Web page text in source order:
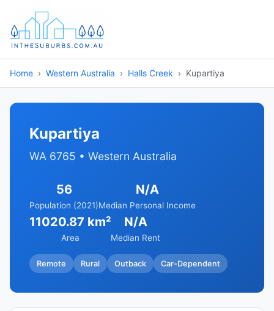
Home Western Australia Halls Creek Kupartiya
Kupartiya
WA 6765 • Western Australia
56
Population (2021)
N/A
Median Personal Income
11020.87 km²
Area
N/A
Median Rent
Remote Rural Outback Car-Dependent